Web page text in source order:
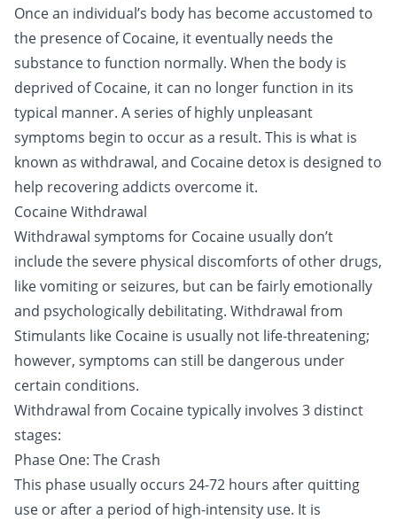
Once an individual’s body has become accustomed to
the presence of Cocaine, it eventually needs the
substance to function normally. When the body is
deprived of Cocaine, it can no longer function in its
typical manner. A series of highly unpleasant
symptoms begin to occur as a result. This is what is
known as withdrawal, and Cocaine detox is designed to
help recovering addicts overcome it.
Cocaine Withdrawal
Withdrawal symptoms for Cocaine usually don’t
include the severe physical discomforts of other drugs,
like vomiting or seizures, but can be fairly emotionally
and psychologically debilitating. Withdrawal from
Stimulants like Cocaine is usually not life-threatening;
however, symptoms can still be dangerous under
certain conditions.
Withdrawal from Cocaine typically involves 3 distinct
stages:
Phase One: The Crash
This phase usually occurs 24-72 hours after quitting
use or after a period of high-intensity use. It is